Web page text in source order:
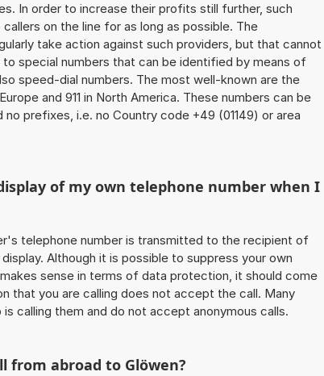
In order to increase their profits still further, such
on the line for as long as possible. The
take action against such providers, but that cannot
to special numbers that can be identified by means of
speed-dial numbers. The most well-known are the
and 911 in North America. These numbers can be
no prefixes, i.e. no Country code +49 (01149) or area
of my own telephone number when I
telephone number is transmitted to the recipient of
Although it is possible to suppress your own
sense in terms of data protection, it should come
that you are calling does not accept the call. Many
calling them and do not accept anonymous calls.
from abroad to Glöwen?